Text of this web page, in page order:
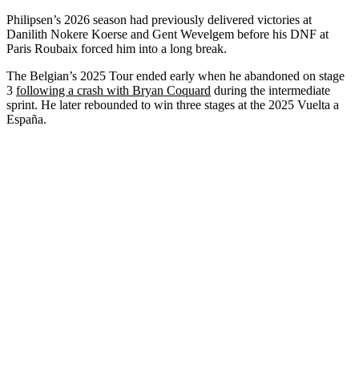
Philipsen’s 2026 season had previously delivered victories at
Danilith Nokere Koerse and Gent Wevelgem before his DNF at
Paris Roubaix forced him into a long break.
The Belgian’s 2025 Tour ended early when he abandoned on stage
3 following a crash with Bryan Coquard during the intermediate
sprint. He later rebounded to win three stages at the 2025 Vuelta a
España.